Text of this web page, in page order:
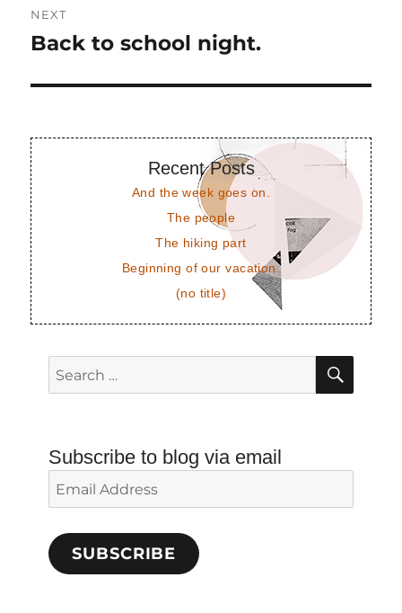
NEXT
Next
Back to school night.
Recent Posts
And the week goes on.
The people
The hiking part
Beginning of our vacation.
(no title)
Search
for:
Subscribe to blog via email
Email
Address
SUBSCRIBE